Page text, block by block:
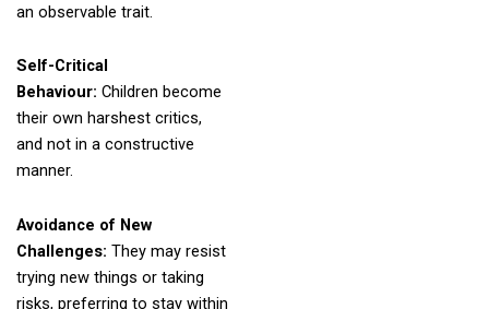
an observable trait.
Self-Critical
Behaviour: Children become
their own harshest critics,
and not in a constructive
manner.
Avoidance of New
Challenges: They may resist
trying new things or taking
risks, preferring to stay within